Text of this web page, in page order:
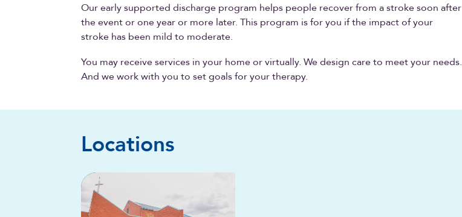
Our early supported discharge program helps people recover from a stroke soon after
the event or one year or more later. This program is for you if the impact of your
stroke has been mild to moderate.
You may receive services in your home or virtually. We design care to meet your needs.
And we work with you to set goals for your therapy.
Locations